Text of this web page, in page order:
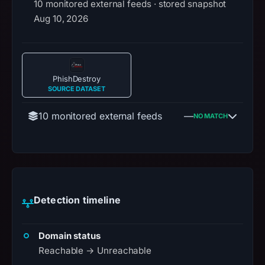
10 monitored external feeds · stored snapshot
Aug 10, 2026
PhishDestroy
SOURCE DATASET
10 monitored external feeds —NO MATCH
Detection timeline
Domain status
Reachable → Unreachable